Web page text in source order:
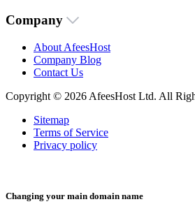
Company
About AfeesHost
Company Blog
Contact Us
Copyright © 2026 AfeesHost Ltd. All
Sitemap
Terms of Service
Privacy policy
Changing your main domain name